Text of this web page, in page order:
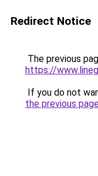
Redirect Notice
The previous
https://
If you do not
the previous